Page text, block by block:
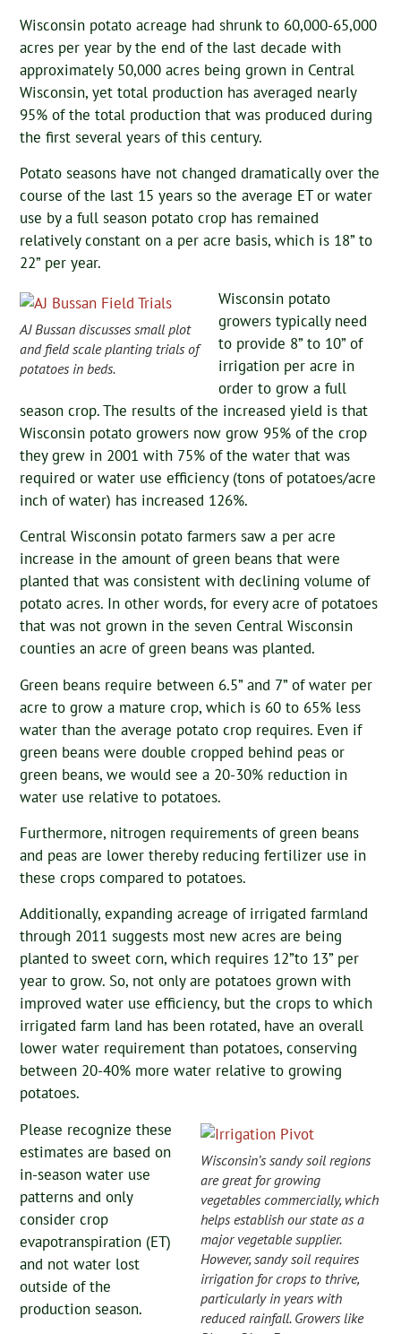
Wisconsin potato acreage had shrunk to 60,000-65,000
acres per year by the end of the last decade with
approximately 50,000 acres being grown in Central
Wisconsin, yet total production has averaged nearly
95% of the total production that was produced during
the first several years of this century.
Potato seasons have not changed dramatically over the
course of the last 15 years so the average ET or water
use by a full season potato crop has remained
relatively constant on a per acre basis, which is 18” to
22” per year.
AJ Bussan discusses small plot
and field scale planting trials of
potatoes in beds.
Wisconsin potato
growers typically need
to provide 8” to 10” of
irrigation per acre in
order to grow a full
season crop. The results of the increased yield is that
Wisconsin potato growers now grow 95% of the crop
they grew in 2001 with 75% of the water that was
required or water use efficiency (tons of potatoes/acre
inch of water) has increased 126%.
Central Wisconsin potato farmers saw a per acre
increase in the amount of green beans that were
planted that was consistent with declining volume of
potato acres. In other words, for every acre of potatoes
that was not grown in the seven Central Wisconsin
counties an acre of green beans was planted.
Green beans require between 6.5” and 7” of water per
acre to grow a mature crop, which is 60 to 65% less
water than the average potato crop requires. Even if
green beans were double cropped behind peas or
green beans, we would see a 20-30% reduction in
water use relative to potatoes.
Furthermore, nitrogen requirements of green beans
and peas are lower thereby reducing fertilizer use in
these crops compared to potatoes.
Additionally, expanding acreage of irrigated farmland
through 2011 suggests most new acres are being
planted to sweet corn, which requires 12”to 13” per
year to grow. So, not only are potatoes grown with
improved water use efficiency, but the crops to which
irrigated farm land has been rotated, have an overall
lower water requirement than potatoes, conserving
between 20-40% more water relative to growing
potatoes.
Wisconsin’s sandy soil regions
are great for growing
vegetables commercially, which
helps establish our state as a
major vegetable supplier.
However, sandy soil requires
irrigation for crops to thrive,
particularly in years with
reduced rainfall. Growers like
Please recognize these
estimates are based on
in-season water use
patterns and only
consider crop
evapotranspiration (ET)
and not water lost
outside of the
production season.